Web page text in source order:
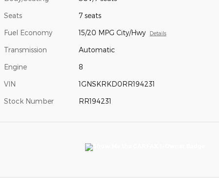
Seats 7 seats
Fuel Economy 15/20 MPG City/Hwy Details
Transmission Automatic
Engine 8
VIN 1GNSKRKD0RR194231
Stock Number RR194231